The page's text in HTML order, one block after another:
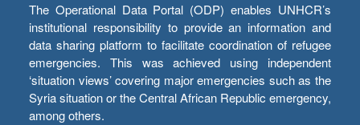
The Operational Data Portal (ODP) enables UNHCR’s
institutional responsibility to provide an information and
data sharing platform to facilitate coordination of refugee
emergencies. This was achieved using independent
‘situation views’ covering major emergencies such as the
Syria situation or the Central African Republic emergency,
among others.